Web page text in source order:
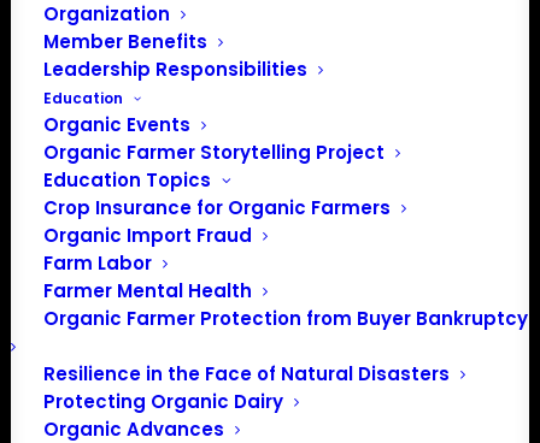
Organization
Member Benefits
Leadership Responsibilities
Education
Organic Events
Organic Farmer Storytelling Project
Education Topics
Crop Insurance for Organic Farmers
Organic Import Fraud
Farm Labor
Farmer Mental Health
Organic Farmer Protection from Buyer Bankruptcy
Resilience in the Face of Natural Disasters
Protecting Organic Dairy
Organic Advances
Get Directions
Events at this venue
NoticeThere were no results found.
Upcoming
Select
date.
Previous
Events
Today
Events
Subscribe to calendar